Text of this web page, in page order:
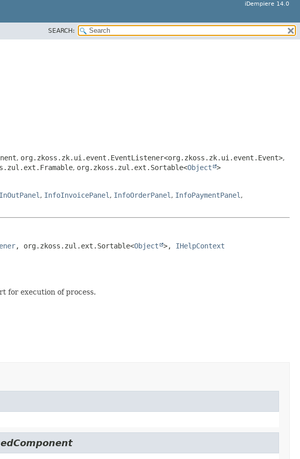
iDempiere 14.0
SEARCH:
, org.zkoss.zk.ui.event.EventListener<org.zkoss.zk.ui.event.Event>,
, org.zkoss.zul.ext.Sortable<Object >
, InfoInvoicePanel , InfoOrderPanel , InfoPaymentPanel ,
, org.zkoss.zul.ext.Sortable<Object >, IHelpContext
for execution of process.